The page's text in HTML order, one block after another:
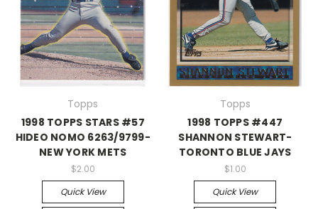
Topps
1998 TOPPS STARS #57
HIDEO NOMO 6263/9799-
NEW YORK METS
$2.00
Quick View
Topps
1998 TOPPS #447
SHANNON STEWART-
TORONTO BLUE JAYS
$1.00
Quick View